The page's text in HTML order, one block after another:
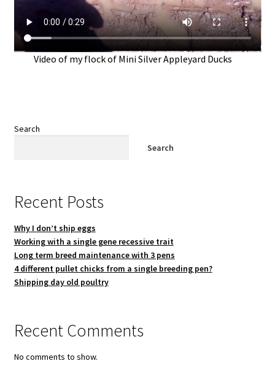
Video of my flock of Mini Silver Appleyard Ducks
Search
Search
Recent Posts
Why I don’t ship eggs
Working with a single gene recessive trait
Long term breed maintenance with 3 pens
4 different pullet chicks from a single breeding pen?
Shipping day old poultry
Recent Comments
No comments to show.